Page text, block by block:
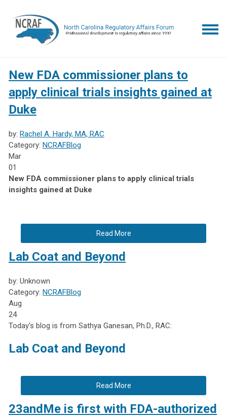
New FDA commissioner plans to
apply clinical trials insights gained at
Duke
by: Rachel A. Hardy, MA, RAC
Category: NCRAFBlog
Mar
01
New FDA commissioner plans to apply clinical trials
insights gained at Duke
Read More
Lab Coat and Beyond
by: Unknown
Category: NCRAFBlog
Aug
24
Today's blog is from Sathya Ganesan, Ph.D., RAC:
Lab Coat and Beyond
Read More
23andMe is first with FDA-authorized